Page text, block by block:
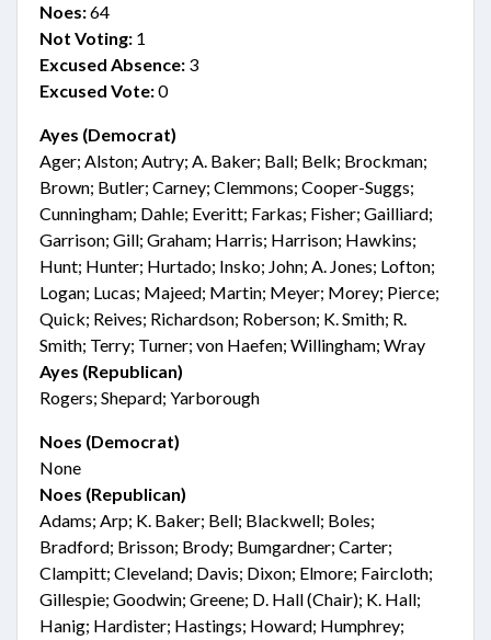
Noes:64
Not Voting: 1
Excused Absence: 3
Excused Vote:0
Ayes (Democrat)
Ager; Alston; Autry; A. Baker; Ball; Belk; Brockman;
Brown; Butler; Carney; Clemmons; Cooper-Suggs;
Cunningham; Dahle; Everitt; Farkas; Fisher; Gailliard;
Garrison; Gill; Graham; Harris; Harrison; Hawkins;
Hunt; Hunter; Hurtado; Insko; John; A. Jones; Lofton;
Logan; Lucas; Majeed; Martin; Meyer; Morey; Pierce;
Quick; Reives; Richardson; Roberson; K. Smith; R.
Smith; Terry; Turner; von Haefen; Willingham; Wray
Ayes (Republican)
Rogers; Shepard; Yarborough
Noes (Democrat)
None
Noes (Republican)
Adams; Arp; K. Baker; Bell; Blackwell; Boles;
Bradford; Brisson; Brody; Bumgardner; Carter;
Clampitt; Cleveland; Davis; Dixon; Elmore; Faircloth;
Gillespie; Goodwin; Greene; D. Hall (Chair); K. Hall;
Hanig; Hardister; Hastings; Howard; Humphrey;